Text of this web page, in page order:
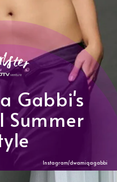
Gabbi's
Summer
Instagram/dwamiqagabbi